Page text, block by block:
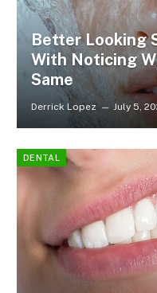
Better Looking
With Noticing
Same
Derrick Lopez July 5,
DENTAL